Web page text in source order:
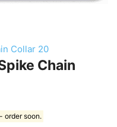
Chain
order soon.